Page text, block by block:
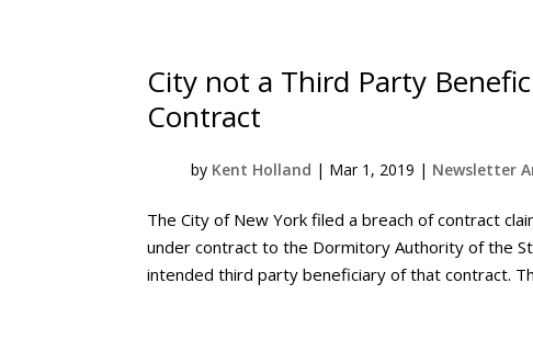
City not a Third Party
Contract
by Kent Holland | Mar 1, 2019 | Newsletter
The City of New York filed a breach of contract
under contract to the Dormitory Authority of the
intended third party beneficiary of that contract.